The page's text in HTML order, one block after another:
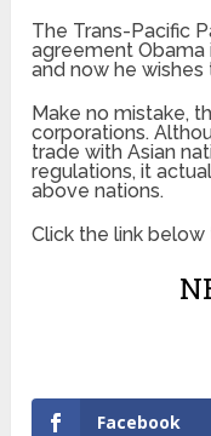
The Trans-Pacific
agreement Obama
and now he wishes
Make no mistake,
corporations.
trade with Asian
regulations, it
above nations.
Click the link
Facebook